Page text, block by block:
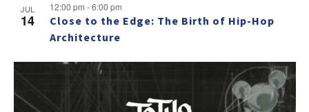
JUL
14
Close to the Edge: The Birth of Hip-Hop
Architecture
12:00 pm -6:00 pm